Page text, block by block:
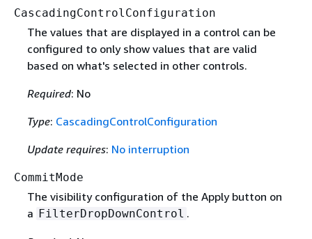
CascadingControlConfiguration
The values that are displayed in a control can be
configured to only show values that are valid
based on what's selected in other controls.
Required: No
Type: CascadingControlConfiguration
Update requires: No interruption
CommitMode
The visibility configuration of the Apply button on
a FilterDropDownControl .